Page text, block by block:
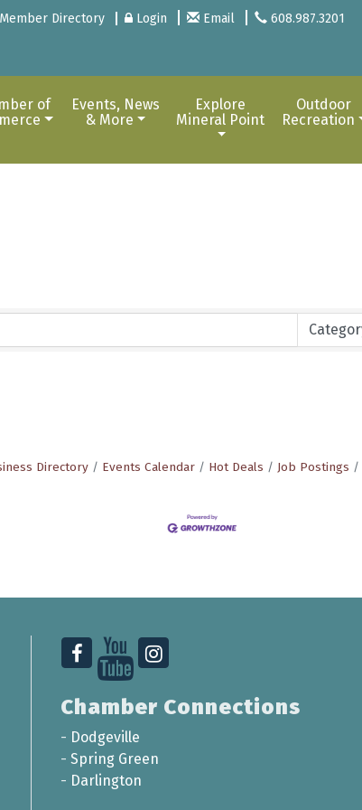
Member Directory Login Email 608.987.3201
of
Events, News
& More
Explore
Mineral Point
Outdoor
Recreation
Directory Events Calendar Hot Deals Job Postings
Chamber Connections
- Dodgeville
- Spring Green
- Darlington